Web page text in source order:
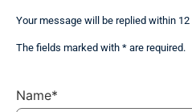
Your message will be replied within 12
The fields marked with * are required.
Name*